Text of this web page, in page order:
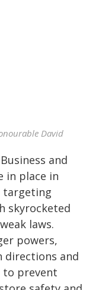
David
and
in place in
targeting
skyrocketed
laws.
powers,
directions and
to prevent